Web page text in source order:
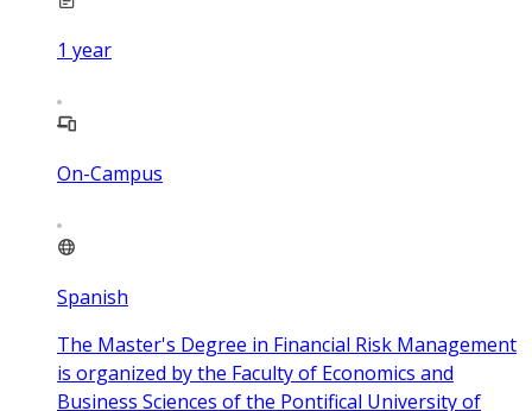
1 year
On-Campus
Spanish
The Master's Degree in Financial Risk Management
is organized by the Faculty of Economics and
Business Sciences of the Pontifical University of